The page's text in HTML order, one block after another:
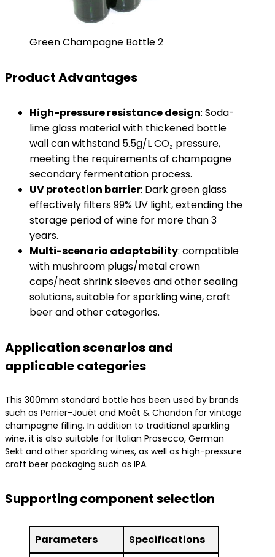
Green Champagne Bottle 2
Product Advantages
High-pressure resistance design: Soda-
lime glass material with thickened bottle
wall can withstand 5.5g/L CO₂ pressure,
meeting the requirements of champagne
secondary fermentation process.
UV protection barrier: Dark green glass
effectively filters 99% UV light, extending the
storage period of wine for more than 3
years.
Multi-scenario adaptability: compatible
with mushroom plugs/metal crown
caps/heat shrink sleeves and other sealing
solutions, suitable for sparkling wine, craft
beer and other categories.
Application scenarios and
applicable categories
This 300mm standard bottle has been used by brands
such as Perrier-Jouët and Moët & Chandon for vintage
champagne filling. In addition to traditional sparkling
wine, it is also suitable for Italian Prosecco, German
Sekt and other sparkling wines, as well as high-pressure
craft beer packaging such as IPA.
Supporting component selection
Parameters
Specifications